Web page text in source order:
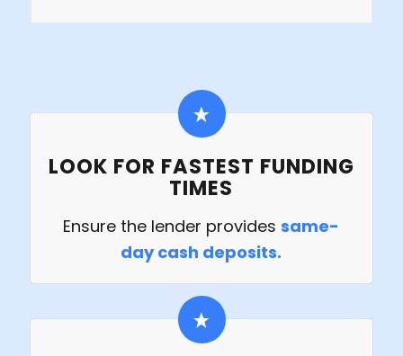
LOOK FOR FASTEST FUNDING
TIMES
Ensure the lender providessame-
day cash deposits.